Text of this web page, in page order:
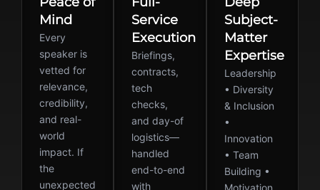
Mind
Every
speaker is
vetted for
relevance,
credibility,
and real-
world
impact. If
the
unexpected
Service
Execution
Briefings,
contracts,
tech
checks,
and day-of
logistics—
handled
end-to-end
with
Subject-
Matter
Expertise
Leadership
• Diversity
& Inclusion
•
Innovation
• Team
Building •